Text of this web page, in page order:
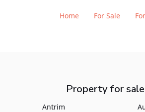
Home For Sale
Property for sale
Antrim